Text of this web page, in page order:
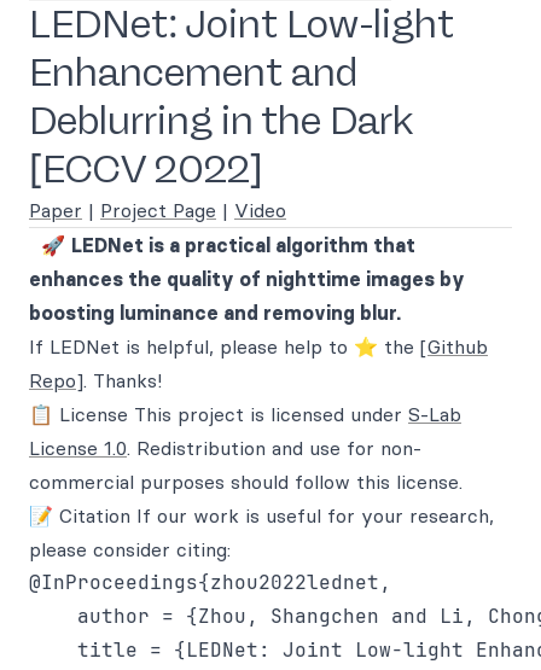
LEDNet: Joint Low-light
Enhancement and
Deblurring in the Dark
[ECCV 2022]
Paper | Project Page | Video
🚀 LEDNet is a practical algorithm that
enhances the quality of nighttime images by
boosting luminance and removing blur.
If LEDNet is helpful, please help to ⭐ the [Github
Repo]. Thanks!
📋 License This project is licensed under S-Lab
License 1.0. Redistribution and use for non-
commercial purposes should follow this license.
📝 Citation If our work is useful for your research,
please consider citing:
@InProceedings{zhou2022lednet,
author = {Zhou, Shangchen and Li,
title = {LEDNet: Joint Low-light